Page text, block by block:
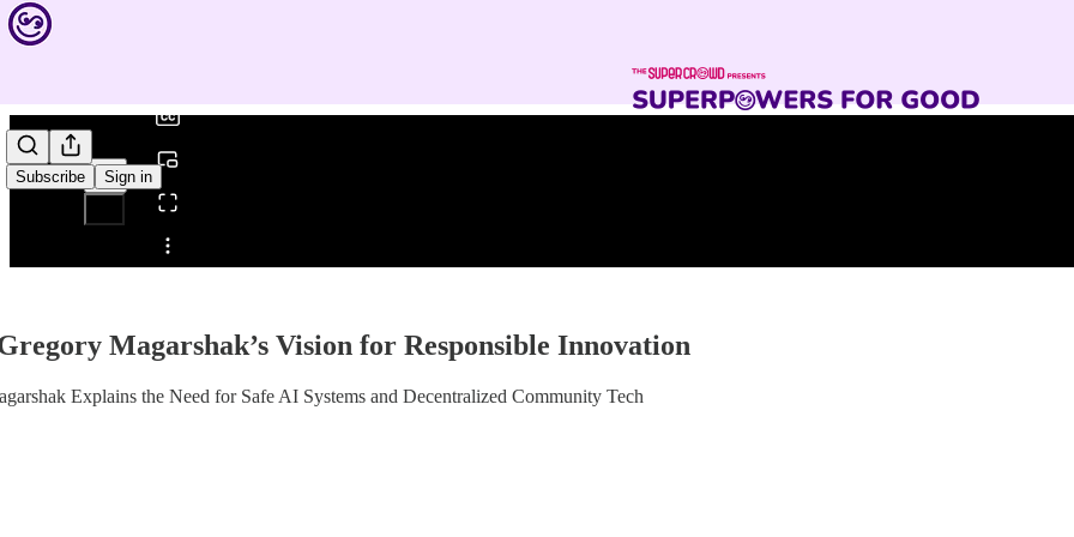
Subscribe Sign in
Share from 0:00
Magarshak’s Vision for Responsible Innovation
Explains the Need for Safe AI Systems and Decentralized Community Tech